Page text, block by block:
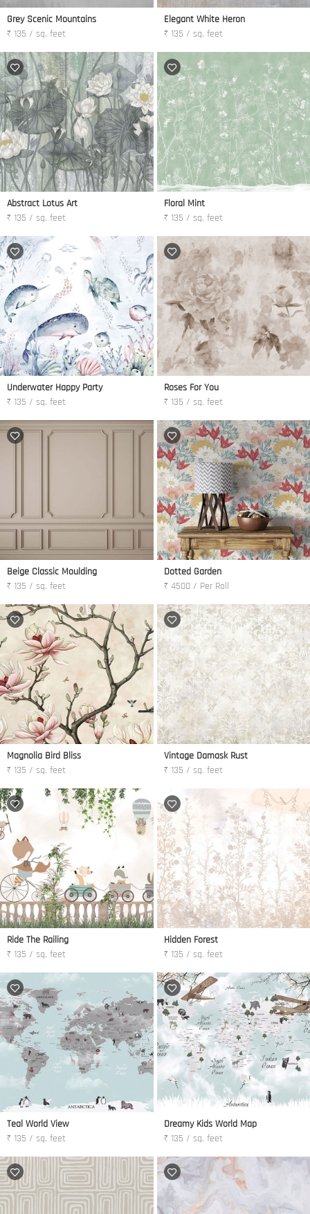
Grey Scenic Mountains
₹ 135 / sq. feet
Elegant White Heron
₹ 135 / sq. feet
Abstract Lotus Art
₹ 135 / sq. feet
Floral Mint
₹ 135 / sq. feet
Underwater Happy Party
₹ 135 / sq. feet
Roses For You
₹ 135 / sq. feet
Beige Classic Moulding
₹ 135 / sq. feet
Dotted Garden
₹ 4500 / Per Roll
Magnolia Bird Bliss
₹ 135 / sq. feet
Vintage Damask Rust
₹ 135 / sq. feet
Ride The Railing
₹ 135 / sq. feet
Hidden Forest
₹ 135 / sq. feet
Teal World View
₹ 135 / sq. feet
Dreamy Kids World Map
₹ 135 / sq. feet